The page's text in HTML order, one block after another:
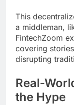
This
a middleman,
FintechZoom
covering
disrupting
Real-
the Hype